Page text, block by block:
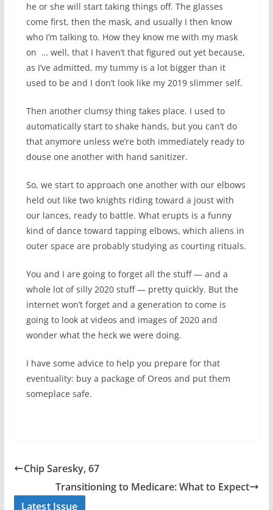
he or she will start taking things off. The glasses
come first, then the mask, and usually I then know
who I’m talking to. How they know me with my mask
on … well, that I haven’t that figured out yet because,
as I’ve admitted, my tummy is a lot bigger than it
used to be and I don’t look like my 2019 slimmer self.
Then another clumsy thing takes place. I used to
automatically start to shake hands, but you can’t do
that anymore unless we’re both immediately ready to
douse one another with hand sanitizer.
So, we start to approach one another with our elbows
held out like two knights riding toward a joust with
our lances, ready to battle. What erupts is a funny
kind of dance toward tapping elbows, which aliens in
outer space are probably studying as courting rituals.
You and I are going to forget all the stuff — and a
whole lot of silly 2020 stuff — pretty quickly. But the
internet won’t forget and a generation to come is
going to look at videos and images of 2020 and
wonder what the heck we were doing.
I have some advice to help you prepare for that
eventuality: buy a package of Oreos and put them
someplace safe.
Chip Saresky, 67
Transitioning to Medicare: What to Expect
Latest Issue